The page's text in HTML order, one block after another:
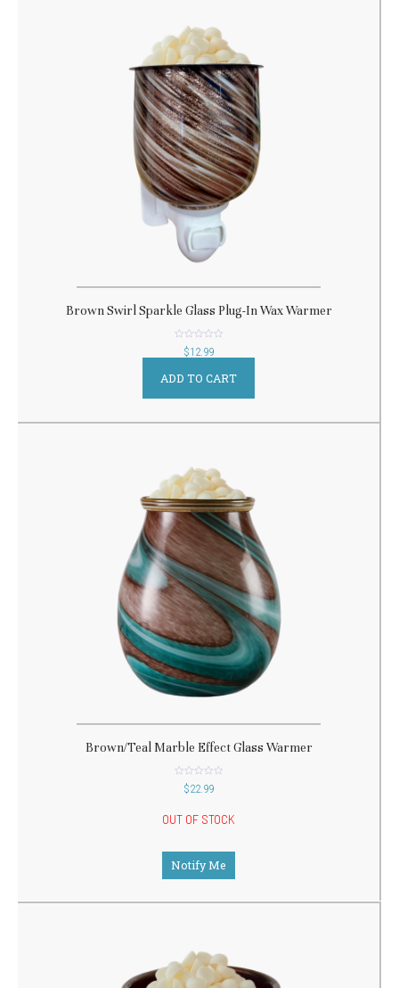
Brown Swirl Sparkle Glass Plug-In Wax Warmer
out
of $12.99
ADD TO CART
Brown/Teal Marble Effect Glass Warmer
out$22.99
OUT OF STOCK
Notify Me